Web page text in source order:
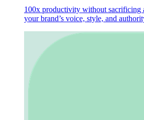
100x productivity without sacrificing
your brand’s voice, style, and